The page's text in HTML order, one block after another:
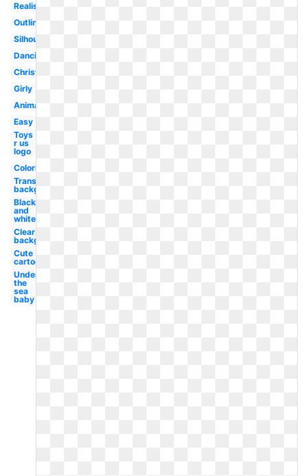
Realistic
Outline
Silhouette
Dancing
Christmas
Girly
Animal
Easy
Toys
r us
logo
Coloring
Transparent
background
Black
and
white
Clear
background
Cute
cartoon
Under
the
sea
baby